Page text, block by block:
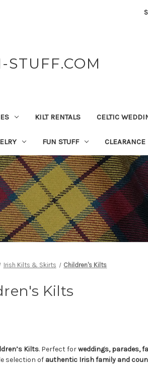
STUFF.COM
KILT RENTALS CELTIC
FUN STUFF
Irish Kilts & Skirts Children's Kilts
Kilts
Kilts. Perfect forweddings, parades,
selection of authentic Irish family and